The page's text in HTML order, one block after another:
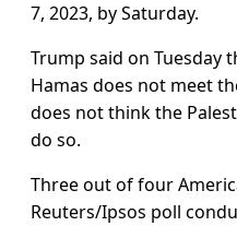
7, 2023, by Saturday.
Trump said on Tuesday
Hamas does not meet
does not think the
do so.
Three out of four
Reuters/Ipsos poll